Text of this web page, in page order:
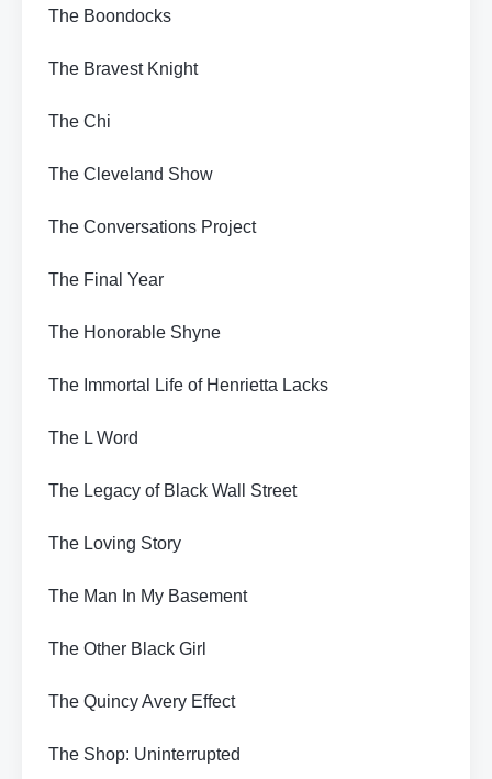
The Boondocks
The Bravest Knight
The Chi
The Cleveland Show
The Conversations Project
The Final Year
The Honorable Shyne
The Immortal Life of Henrietta Lacks
The L Word
The Legacy of Black Wall Street
The Loving Story
The Man In My Basement
The Other Black Girl
The Quincy Avery Effect
The Shop: Uninterrupted